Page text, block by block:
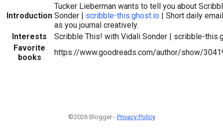
Introduction
Tucker Lieberman wants to tell you about
Sonder | scribble-this.ghost.io | Short daily
as you journal creatively.
Interests
Scribble This! with Vidali Sonder | scribble-
Favorite
books
https://www.goodreads.com/author/show/
©2026 Blogger - Privacy Policy